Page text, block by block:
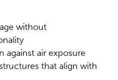
without
against air exposure
that align with